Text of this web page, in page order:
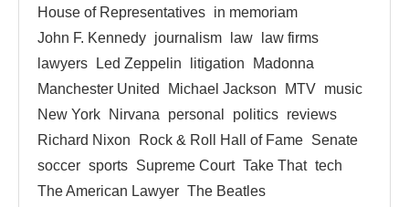
House of Representatives in memoriam
John F. Kennedy journalism law
law firms
lawyers
Led Zeppelin litigation
Madonna
Manchester United
Michael Jackson MTV music
New York
Nirvana personal politics reviews
Richard Nixon
Rock & Roll Hall of Fame Senate
soccer sports Supreme Court Take That tech
The American Lawyer The Beatles